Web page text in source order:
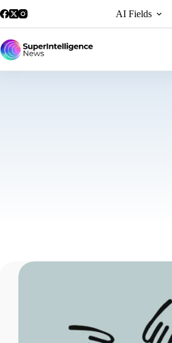
AI Fields